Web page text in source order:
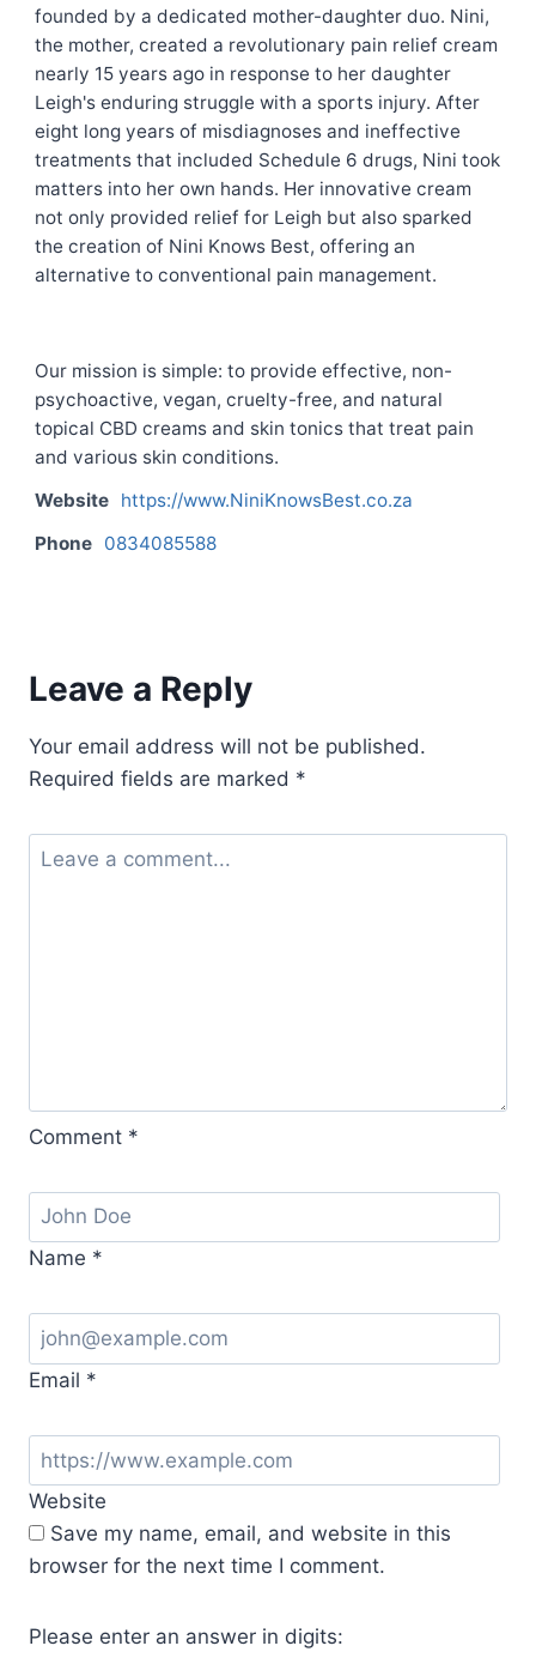
founded by a dedicated mother-daughter duo. Nini,
the mother, created a revolutionary pain relief cream
nearly 15 years ago in response to her daughter
Leigh's enduring struggle with a sports injury. After
eight long years of misdiagnoses and ineffective
treatments that included Schedule 6 drugs, Nini took
matters into her own hands. Her innovative cream
not only provided relief for Leigh but also sparked
the creation of Nini Knows Best, offering an
alternative to conventional pain management.
Our mission is simple: to provide effective, non-
psychoactive, vegan, cruelty-free, and natural
topical CBD creams and skin tonics that treat pain
and various skin conditions.
Website https://www.NiniKnowsBest.co.za
Phone 0834085588
Leave a Reply
Your email address will not be published.
Required fields are marked *
Comment *
Name *
Email *
Website
Save my name, email, and website in this
browser for the next time I comment.
Please enter an answer in digits: